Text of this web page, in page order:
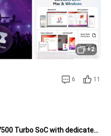
+2
6 11
iQOO Z11 to feature Dimensity 7500 Turbo SoC with dedicated NPU for on-device AI